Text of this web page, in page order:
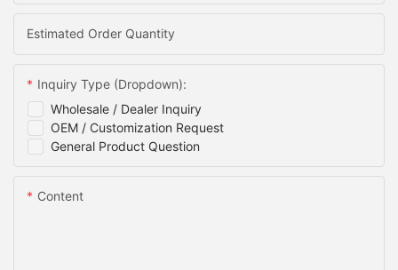
Estimated Order Quantity
Wholesale / Dealer Inquiry
OEM / Customization Request
General Product Question
Inquiry Type (Dropdown):
Content